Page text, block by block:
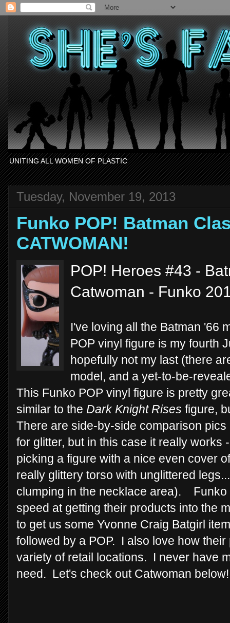
UNITING ALL WOMEN OF PLASTIC
Tuesday, November 19, 2013
Funko POP! Batman
CATWOMAN!
POP! Heroes #43 -
Catwoman - Funko
I've loving all the Batman '66
POP vinyl figure is my fourth
hopefully not my last (there
model, and a yet-to-be-
This Funko POP vinyl figure is pretty
similar to the Dark Knight Rises figure,
There are side-by-side comparison
for glitter, but in this case it really works
picking a figure with a nice even cover
really glittery torso with unglittered
clumping in the necklace area). Funko
speed at getting their products into the
to get us some Yvonne Craig Batgirl
followed by a POP. I also love how
variety of retail locations. I never have
need. Let's check out Catwoman below!